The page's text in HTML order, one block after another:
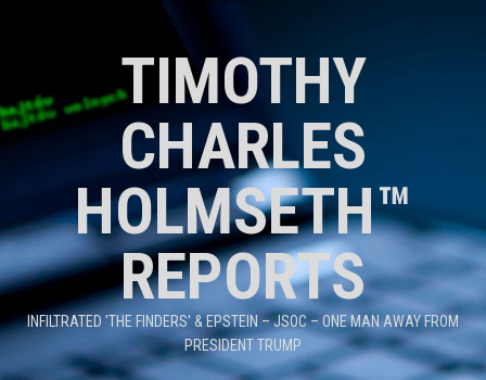
TIMOTHY
CHARLES
HOLMSETH™
REPORTS
INFILTRATED 'THE FINDERS' & EPSTEIN – JSOC – ONE MAN AWAY FROM
PRESIDENT TRUMP